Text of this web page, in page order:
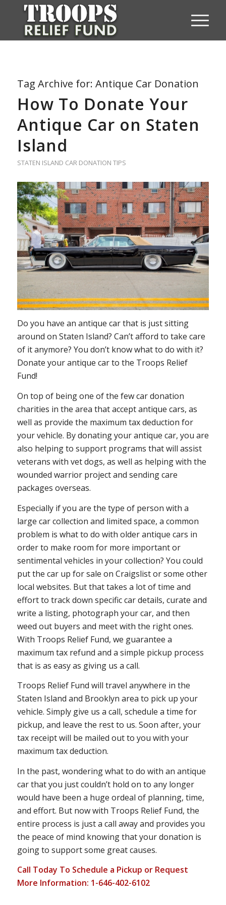
Tag Archive for: Antique Car Donation
How To Donate Your
Antique Car on Staten
Island
STATEN ISLAND CAR DONATION TIPS
Do you have an antique car that is just sitting
around on Staten Island? Can’t afford to take care
of it anymore? You don’t know what to do with it?
Donate your antique car to the Troops Relief
Fund!
On top of being one of the few car donation
charities in the area that accept antique cars, as
well as provide the maximum tax deduction for
your vehicle. By donating your antique car, you are
also helping to support programs that will assist
veterans with vet dogs, as well as helping with the
wounded warrior project and sending care
packages overseas.
Especially if you are the type of person with a
large car collection and limited space, a common
problem is what to do with older antique cars in
order to make room for more important or
sentimental vehicles in your collection? You could
put the car up for sale on Craigslist or some other
local websites. But that takes a lot of time and
effort to track down specific car details, curate and
write a listing, photograph your car, and then
weed out buyers and meet with the right ones.
With Troops Relief Fund, we guarantee a
maximum tax refund and a simple pickup process
that is as easy as giving us a call.
Troops Relief Fund will travel anywhere in the
Staten Island and Brooklyn area to pick up your
vehicle. Simply give us a call, schedule a time for
pickup, and leave the rest to us. Soon after, your
tax receipt will be mailed out to you with your
maximum tax deduction.
In the past, wondering what to do with an antique
car that you just couldn’t hold on to any longer
would have been a huge ordeal of planning, time,
and effort. But now with Troops Relief Fund, the
entire process is just a call away and provides you
the peace of mind knowing that your donation is
going to support some great causes.
Call Today To Schedule a Pickup or Request
More Information: 1-646-402-6102